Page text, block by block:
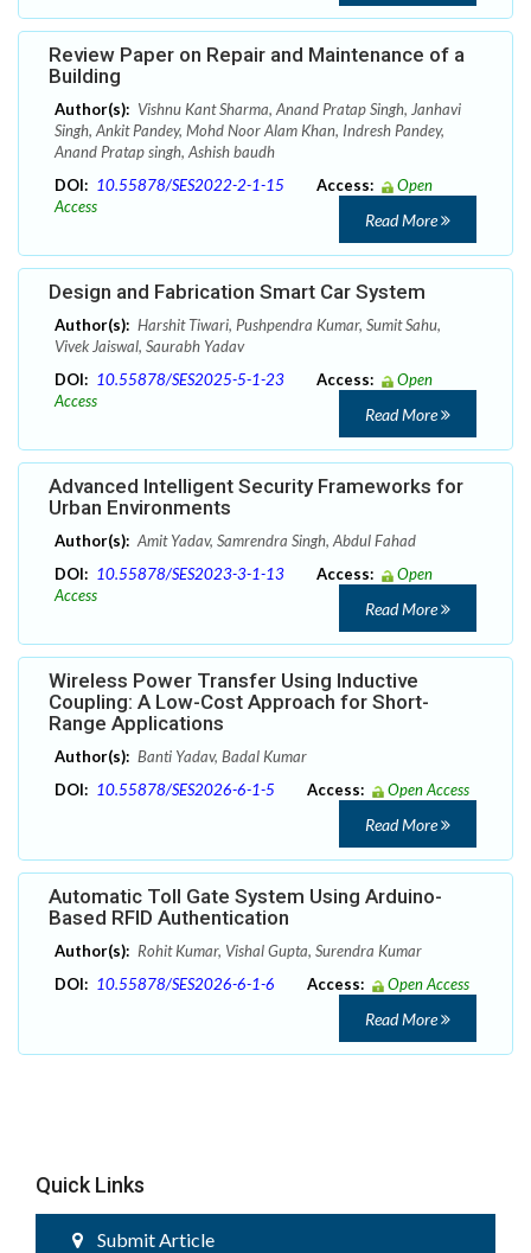
Review Paper on Repair and Maintenance of a
Building
Author(s): Vishnu Kant Sharma, Anand Pratap Singh, Janhavi
Singh, Ankit Pandey, Mohd Noor Alam Khan, Indresh Pandey,
Anand Pratap singh, Ashish baudh
DOI: 10.55878/SES2022-2-1-15 Access:
Open
Access
Read More
Design and Fabrication Smart Car System
Author(s): Harshit Tiwari, Pushpendra Kumar, Sumit Sahu,
Vivek Jaiswal, Saurabh Yadav
DOI: 10.55878/SES2025-5-1-23 Access:
Open
Access
Read More
Advanced Intelligent Security Frameworks for
Urban Environments
Author(s): Amit Yadav, Samrendra Singh, Abdul Fahad
DOI: 10.55878/SES2023-3-1-13 Access:
Open
Access
Read More
Wireless Power Transfer Using Inductive
Coupling: A Low-Cost Approach for Short-
Range Applications
Author(s): Banti Yadav, Badal Kumar
DOI: 10.55878/SES2026-6-1-5 Access: Open Access
Read More
Automatic Toll Gate System Using Arduino-
Based RFID Authentication
Author(s): Rohit Kumar, Vishal Gupta, Surendra Kumar
DOI: 10.55878/SES2026-6-1-6 Access: Open Access
Read More
Quick Links
Submit Article